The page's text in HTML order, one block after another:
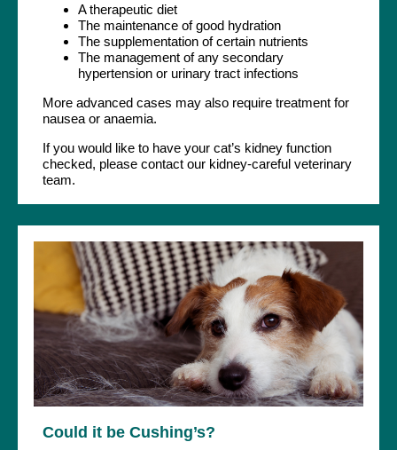
A therapeutic diet
The maintenance of good hydration
The supplementation of certain nutrients
The management of any secondary
hypertension or urinary tract infections
More advanced cases may also require treatment for
nausea or anaemia.
If you would like to have your cat’s kidney function
checked, please contact our kidney-careful veterinary
team.
Could it be Cushing’s?